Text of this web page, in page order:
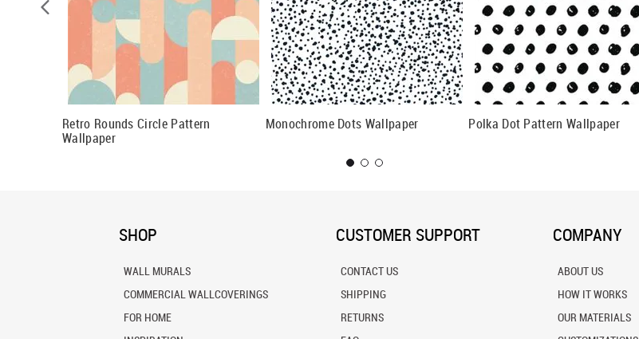
Retro Rounds Circle Pattern
Wallpaper
Monochrome Dots Wallpaper Polka Dot Pattern Wallpaper
SHOP
WALL MURALS
COMMERCIAL WALLCOVERINGS
FOR HOME
CUSTOMER SUPPORT
CONTACT US
SHIPPING
RETURNS
COMPANY
ABOUT US
HOW IT WORKS
OUR MATERIALS